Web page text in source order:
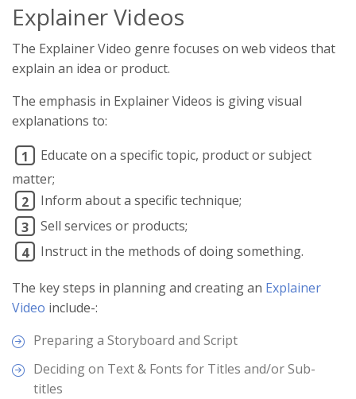
Explainer Videos
The Explainer Video genre focuses on web videos that
explain an idea or product.
The emphasis in Explainer Videos is giving visual
explanations to:
1
Educate on a specific topic, product or subject
matter;
2
Inform about a specific technique;
3
Sell services or products;
4
Instruct in the methods of doing something.
The key steps in planning and creating an Explainer
Video include-:
Preparing a Storyboard and Script
Deciding on Text & Fonts for Titles and/or Sub-
titles